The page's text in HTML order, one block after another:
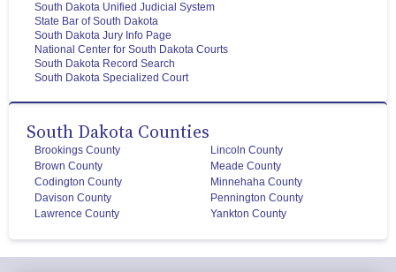
South Dakota Unified Judicial System
State Bar of South Dakota
South Dakota Jury Info Page
National Center for South Dakota Courts
South Dakota Record Search
South Dakota Specialized Court
South Dakota Counties
Brookings County
Brown County
Codington County
Davison County
Lawrence County
Lincoln County
Meade County
Minnehaha County
Pennington County
Yankton County